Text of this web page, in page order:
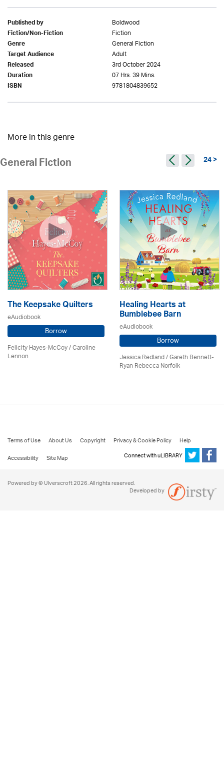
Published by Boldwood
Fiction/Non-Fiction Fiction
Genre General Fiction
Target Audience Adult
Released 3rd October 2024
Duration 07 Hrs. 39 Mins.
ISBN 9781804839652
More in this genre
General Fiction 24 >
The Keepsake Quilters
eAudiobook
Borrow
Felicity Hayes-McCoy /Caroline
Lennon
Healing Hearts at
Bumblebee Barn
eAudiobook
Borrow
Jessica Redland/ Gareth Bennett-
Ryan Rebecca Norfolk
Terms of Use About Us Copyright Privacy & Cookie Policy
Help
Accessibility
Site Map Connect with uLIBRARY
Powered by © Ulverscroft 2026. All rights reserved.
Developed by